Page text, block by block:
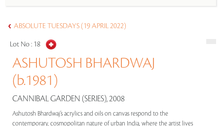
ABSOLUTE TUESDAYS (19 APRIL 2022)
Lot No : 18
ASHUTOSH BHARDWAJ
(b.1981)
CANNIBAL GARDEN (SERIES), 2008
Ashutosh Bhardwaj’s acrylics and oils on canvas respond to the
contemporary, cosmopolitan nature of urban India, where the artist lives